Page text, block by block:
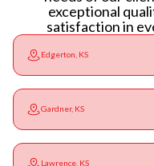
exceptional
satisfaction in
Edgerton, KS
Gardner, KS
Lawrence, KS